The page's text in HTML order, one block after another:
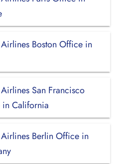
Boston Office in
San Francisco
California
Berlin Office in